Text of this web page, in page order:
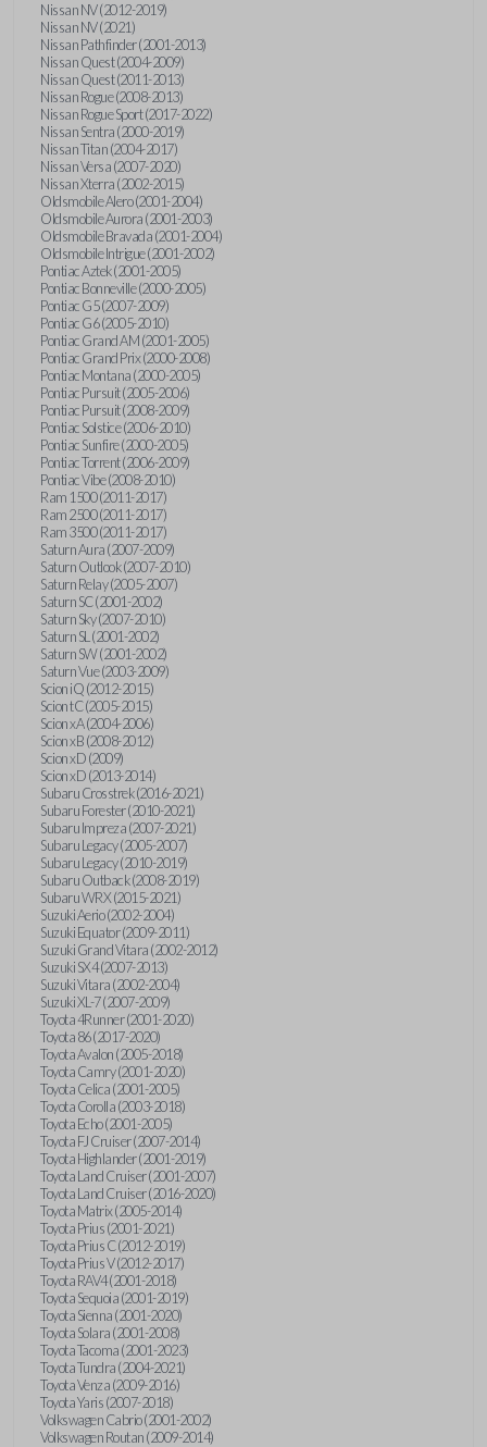
Nissan NV (2012-2019)
Nissan NV (2021)
Nissan Pathfinder (2001-2013)
Nissan Quest (2004-2009)
Nissan Quest (2011-2013)
Nissan Rogue (2008-2013)
Nissan Rogue Sport (2017-2022)
Nissan Sentra (2000-2019)
Nissan Titan (2004-2017)
Nissan Versa (2007-2020)
Nissan Xterra (2002-2015)
Oldsmobile Alero (2001-2004)
Oldsmobile Aurora (2001-2003)
Oldsmobile Bravada (2001-2004)
Oldsmobile Intrigue (2001-2002)
Pontiac Aztek (2001-2005)
Pontiac Bonneville (2000-2005)
Pontiac G5 (2007-2009)
Pontiac G6 (2005-2010)
Pontiac Grand AM (2001-2005)
Pontiac Grand Prix (2000-2008)
Pontiac Montana (2000-2005)
Pontiac Pursuit (2005-2006)
Pontiac Pursuit (2008-2009)
Pontiac Solstice (2006-2010)
Pontiac Sunfire (2000-2005)
Pontiac Torrent (2006-2009)
Pontiac Vibe (2008-2010)
Ram 1500 (2011-2017)
Ram 2500 (2011-2017)
Ram 3500 (2011-2017)
Saturn Aura (2007-2009)
Saturn Outlook (2007-2010)
Saturn Relay (2005-2007)
Saturn SC (2001-2002)
Saturn Sky (2007-2010)
Saturn SL (2001-2002)
Saturn SW (2001-2002)
Saturn Vue (2003-2009)
Scion iQ (2012-2015)
Scion tC (2005-2015)
Scion xA (2004-2006)
Scion xB (2008-2012)
Scion xD (2009)
Scion xD (2013-2014)
Subaru Crosstrek (2016-2021)
Subaru Forester (2010-2021)
Subaru Impreza (2007-2021)
Subaru Legacy (2005-2007)
Subaru Legacy (2010-2019)
Subaru Outback (2008-2019)
Subaru WRX (2015-2021)
Suzuki Aerio (2002-2004)
Suzuki Equator (2009-2011)
Suzuki Grand Vitara (2002-2012)
Suzuki SX4 (2007-2013)
Suzuki Vitara (2002-2004)
Suzuki XL-7 (2007-2009)
Toyota 4Runner (2001-2020)
Toyota 86 (2017-2020)
Toyota Avalon (2005-2018)
Toyota Camry (2001-2020)
Toyota Celica (2001-2005)
Toyota Corolla (2003-2018)
Toyota Echo (2001-2005)
Toyota FJ Cruiser (2007-2014)
Toyota Highlander (2001-2019)
Toyota Land Cruiser (2001-2007)
Toyota Land Cruiser (2016-2020)
Toyota Matrix (2005-2014)
Toyota Prius (2001-2021)
Toyota Prius C (2012-2019)
Toyota Prius V (2012-2017)
Toyota RAV4 (2001-2018)
Toyota Sequoia (2001-2019)
Toyota Sienna (2001-2020)
Toyota Solara (2001-2008)
Toyota Tacoma (2001-2023)
Toyota Tundra (2004-2021)
Toyota Venza (2009-2016)
Toyota Yaris (2007-2018)
Volkswagen Cabrio (2001-2002)
Volkswagen Routan (2009-2014)